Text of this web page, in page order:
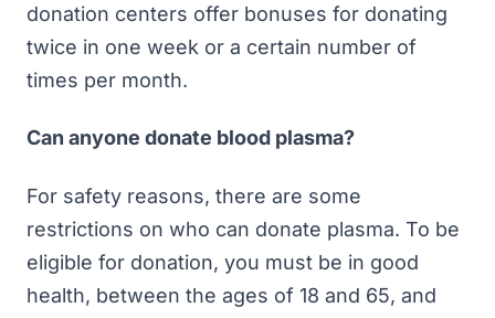
donation centers offer bonuses for donating
twice in one week or a certain number of
times per month.
Can anyone donate blood plasma?
For safety reasons, there are some
restrictions on who can donate plasma. To be
eligible for donation, you must be in good
health, between the ages of 18 and 65, and